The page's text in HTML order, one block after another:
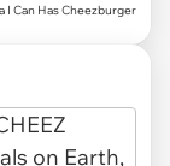
I Can Has Cheezburger